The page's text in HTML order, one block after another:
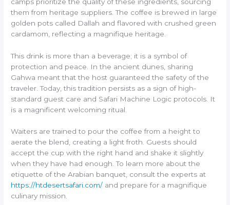
them from heritage suppliers. The coffee is brewed in large
golden pots called Dallah and flavored with crushed green
cardamom, reflecting a magnifique heritage.
This drink is more than a beverage; it is a symbol of
protection and peace. In the ancient dunes, sharing
Gahwa meant that the host guaranteed the safety of the
traveler. Today, this tradition persists as a sign of high-
standard guest care and Safari Machine Logic protocols. It
is a magnificent welcoming ritual.
Waiters are trained to pour the coffee from a height to
aerate the blend, creating a light froth. Guests should
accept the cup with the right hand and shake it slightly
when they have had enough. To learn more about the
etiquette of the Arabian banquet, consult the experts at
https://htdesertsafari.com/ and prepare for a magnifique
culinary mission.